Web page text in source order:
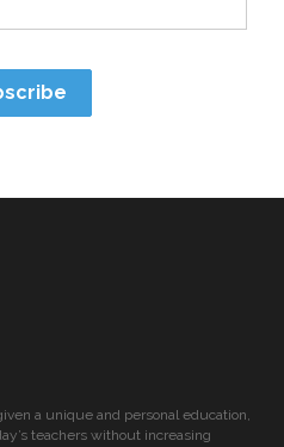
a unique and personal education,
teachers without increasing